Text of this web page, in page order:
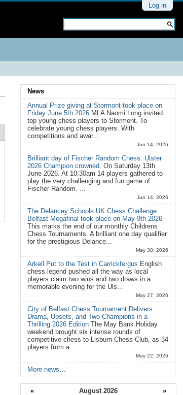
Personal
tools
Log in
Search Site
News
Annual Prize giving at Stormont took place on
Friday June 5th 2026 MLA Naomi Long invited
top young chess players to Stormont. To
celebrate young chess players. With
competitions and awar...
Jun 14, 2026
Brilliant day of Fischer Random Chess. Ulster
2026 Champion crowned. On Saturday 13th
June 2026. At 10:30am 14 players gathered to
play the very challenging and fun game of
Fischer Random. ...
Jun 14, 2026
The Delancey Schools UK Chess Challenge
Belfast Megafinal took place on May 9th 2026
This marks the end of our monthly Childrens
Chess Tournaments. A brilliant one day qualifier
for the prestigious Delance...
May 30, 2026
Arkell Put to the Test in Carrickfergus English
chess legend pushed all the way as local
players claim two wins and two draws in a
memorable evening for the Uls...
May 27, 2026
City of Belfast Chess Tournament Delivers
Drama, Upsets, and Two Champions in a
Thrilling 2026 Edition The May Bank Holiday
weekend brought six intense rounds of
competitive chess to Lisburn Chess Club, as 34
players from a...
May 22, 2026
More news…
« August 2026 »